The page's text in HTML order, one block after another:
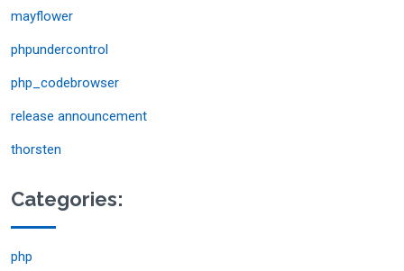
mayflower
phpundercontrol
php_codebrowser
release announcement
thorsten
Categories:
php